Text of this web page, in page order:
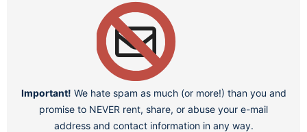
Important! We hate spam as much (or more!) than you and
promise to NEVER rent, share, or abuse your e-mail
address and contact information in any way.